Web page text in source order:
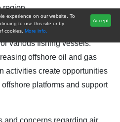
region.
in the Asia-Pacific region
various fishing vessels.
offshore oil and gas
activities create opportunities
platforms and support
experience on our website. To
to use this site or by
cookies. More info.
Accept